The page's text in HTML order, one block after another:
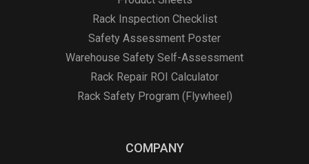
Rack Inspection Checklist
Safety Assessment Poster
Warehouse Safety Self-Assessment
Rack Repair ROI Calculator
Rack Safety Program (Flywheel)
COMPANY